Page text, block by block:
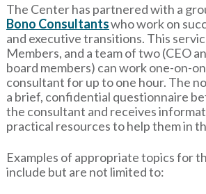
The Center has partnered with a
Bono Consultantswho work on
and executive transitions. This
Members, and a team of two (CEO
board members) can work one-on-
consultant for up to one hour. The
a brief, confidential questionnaire
the consultant and receives
practical resources to help them in
Examples of appropriate topics for
include but are not limited to: